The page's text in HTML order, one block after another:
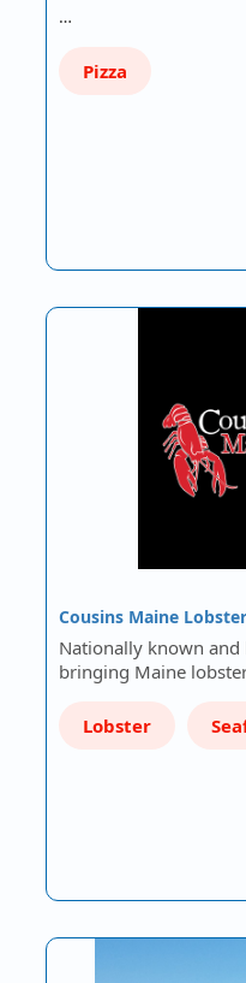
…
Pizza
Cousins Maine
Nationally known and
bringing Maine
Lobster